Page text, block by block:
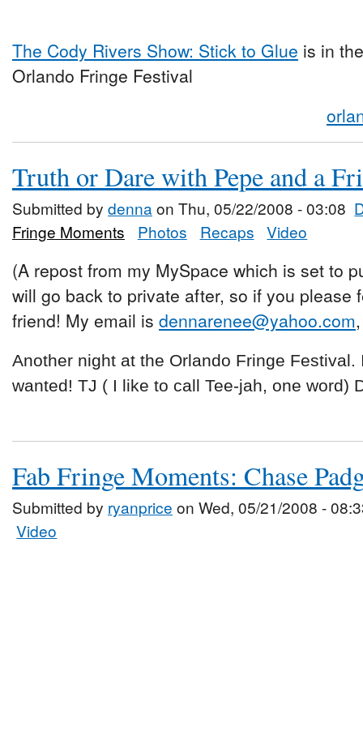
The Cody Rivers Show: Stick to Glue is in
Orlando Fringe Festival
Truth or Dare with Pepe and a
Submitted by dennaon Thu, 05/22/2008 - 03:08
Fringe Moments
Photos Recaps Video
(A repost from my MySpace which is set to
will go back to private after, so if you please
friend! My email is dennarenee@yahoo.com
Another night at the Orlando Fringe
wanted! TJ ( I like to call Tee-jah, one word)
Fab Fringe Moments: Chase
Submitted by ryanprice on Wed, 05/21/2008 -
Video